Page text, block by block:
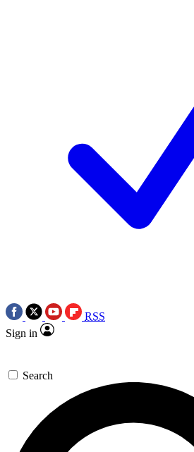
RSS
Sign in
Search